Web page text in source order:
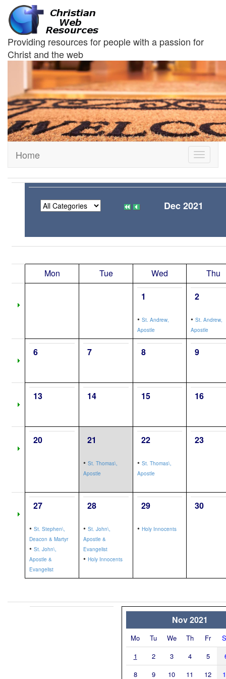
Providing resources for people with a passion for
Christ and the web
Toggle
Home
Dec 2021
Mon Tue Wed
Thu
1
• St. Andrew,
Apostle
2
• St. Andrew,
Apostle
6 7 8 9
13 14 15 16
20 21
• St. Thomas\,
Apostle
22
• St. Thomas\,
Apostle
23
27
• St. Stephen\,
Deacon & Martyr
• St. John\,
Apostle &
Evangelist
28
• St. John\,
Apostle &
Evangelist
• Holy Innocents
29
• Holy Innocents
30
Nov 2021
Mo Tu We Th Fr
1
2 3 4 5
8
9 10 11 12